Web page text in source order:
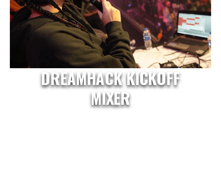
DREAMHACK KICKOFF
MIXER